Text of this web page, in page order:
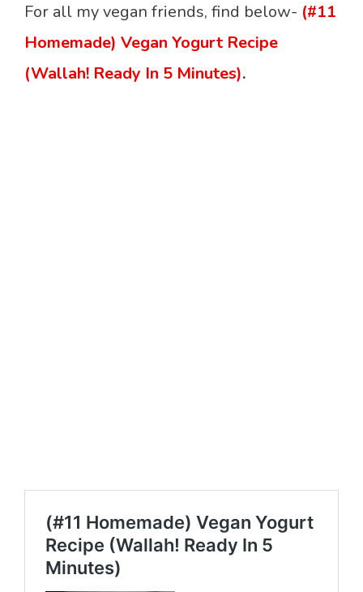
For all my vegan friends, find below- (#11
Homemade) Vegan Yogurt Recipe
(Wallah! Ready In 5 Minutes).